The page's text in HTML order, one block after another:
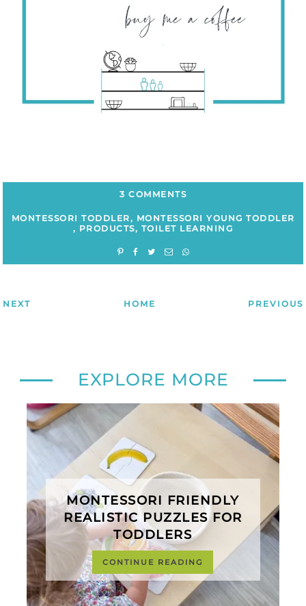
3 COMMENTS
MONTESSORI TODDLER, MONTESSORI YOUNG TODDLER
, PRODUCTS, TOILET LEARNING
NEXT HOME PREVIOUS
EXPLORE MORE
MONTESSORI FRIENDLY
REALISTIC PUZZLES FOR
TODDLERS
CONTINUE READING